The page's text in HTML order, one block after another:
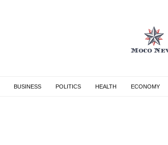
BUSINESS POLITICS HEALTH ECONOMY